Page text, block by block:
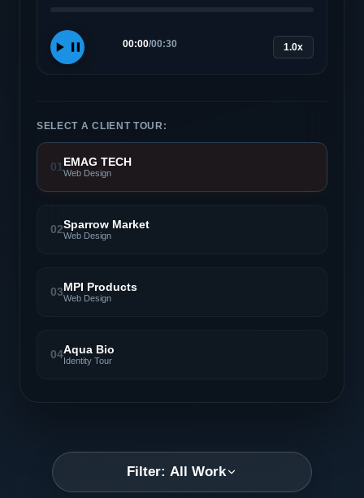
00:00/00:30 1.0x
SELECT A CLIENT TOUR:
01EMAG TECH
Web Design
02Sparrow Market
Web Design
03MPI Products
Web Design
04Aqua Bio
Identity Tour
Filter: All Work